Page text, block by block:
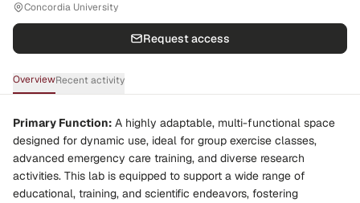
Concordia University
Request access
OverviewRecent activity
Primary Function: A highly adaptable, multi-functional space
designed for dynamic use, ideal for group exercise classes,
advanced emergency care training, and diverse research
activities. This lab is equipped to support a wide range of
educational, training, and scientific endeavors, fostering